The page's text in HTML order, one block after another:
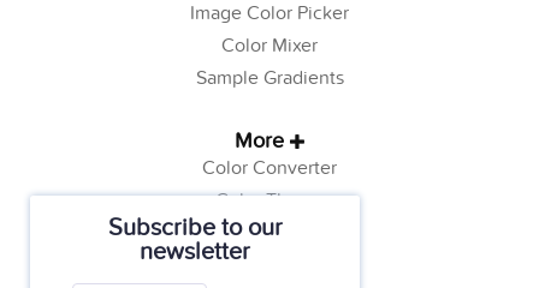
Subscribe to our
newsletter
Image Color Picker
Color Mixer
Sample Gradients
More
Color Converter
Color Theory
Color Generator
Web Safe Colors